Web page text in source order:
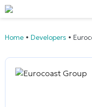
Home • Developers •